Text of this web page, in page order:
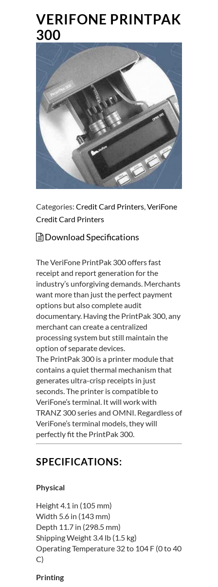
VERIFONE PRINTPAK
300
Categories: Credit Card Printers,VeriFone
Credit Card Printers
Download Specifications
The VeriFone PrintPak 300 offers fast
receipt and report generation for the
industry’s unforgiving demands. Merchants
want more than just the perfect payment
options but also complete audit
documentary. Having the PrintPak 300, any
merchant can create a centralized
processing system but still maintain the
option of separate devices.
The PrintPak 300 is a printer module that
contains a quiet thermal mechanism that
generates ultra-crisp receipts in just
seconds. The printer is compatible to
VeriFone’s terminal. It will work with
TRANZ 300 series and OMNI. Regardless of
VeriFone’s terminal models, they will
perfectly fit the PrintPak 300.
SPECIFICATIONS:
Physical
Height 4.1 in (105 mm)
Width 5.6 in (143 mm)
Depth 11.7 in (298.5 mm)
Shipping Weight 3.4 lb (1.5 kg)
Operating Temperature 32 to 104 F (0 to 40
C)
Printing